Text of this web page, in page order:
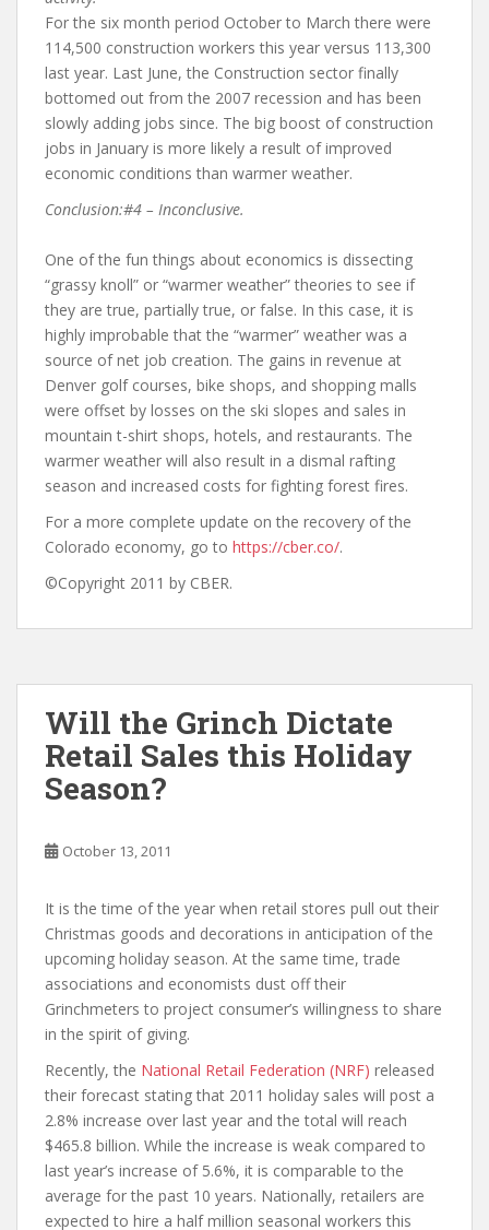
For the six month period October to March there were
114,500 construction workers this year versus 113,300
last year. Last June, the Construction sector finally
bottomed out from the 2007 recession and has been
slowly adding jobs since. The big boost of construction
jobs in January is more likely a result of improved
economic conditions than warmer weather.
Conclusion:#4 – Inconclusive.
One of the fun things about economics is dissecting
“grassy knoll” or “warmer weather” theories to see if
they are true, partially true, or false. In this case, it is
highly improbable that the “warmer” weather was a
source of net job creation. The gains in revenue at
Denver golf courses, bike shops, and shopping malls
were offset by losses on the ski slopes and sales in
mountain t-shirt shops, hotels, and restaurants. The
warmer weather will also result in a dismal rafting
season and increased costs for fighting forest fires.
For a more complete update on the recovery of the
Colorado economy, go to https://cber.co/.
©Copyright 2011 by CBER.
Will the Grinch Dictate
Retail Sales this Holiday
Season?
October 13, 2011
It is the time of the year when retail stores pull out their
Christmas goods and decorations in anticipation of the
upcoming holiday season. At the same time, trade
associations and economists dust off their
Grinchmeters to project consumer’s willingness to share
in the spirit of giving.
Recently, the National Retail Federation (NRF) released
their forecast stating that 2011 holiday sales will post a
2.8% increase over last year and the total will reach
$465.8 billion. While the increase is weak compared to
last year’s increase of 5.6%, it is comparable to the
average for the past 10 years. Nationally, retailers are
expected to hire a half million seasonal workers this